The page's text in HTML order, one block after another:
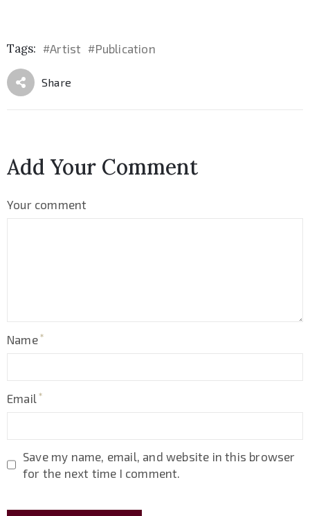
Tags: #Artist #Publication
Share
Add Your Comment
Your comment
Name
Email
Save my name, email, and website in this browser
for the next time I comment.